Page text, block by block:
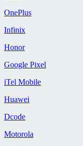
OnePlus
Infinix
Honor
Google Pixel
iTel Mobile
Huawei
Dcode
Motorola